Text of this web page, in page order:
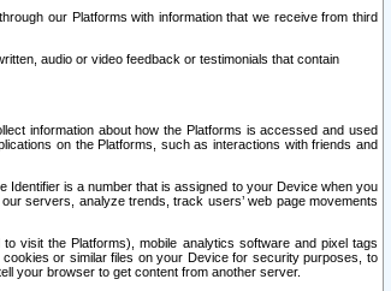
our Platforms with information that we receive from third
audio or video feedback or testimonials that contain
information about how the Platforms is accessed and used
on the Platforms, such as interactions with friends and
Identifier is a number that is assigned to your Device when you
servers, analyze trends, track users’ web page movements
visit the Platforms), mobile analytics software and pixel tags
or similar files on your Device for security purposes, to
your browser to get content from another server.